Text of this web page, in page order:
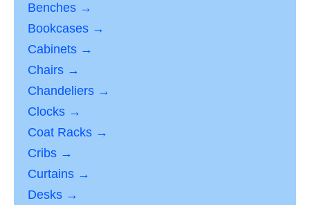
Benches →
Bookcases →
Cabinets →
Chairs →
Chandeliers →
Clocks →
Coat Racks →
Cribs →
Curtains →
Desks →